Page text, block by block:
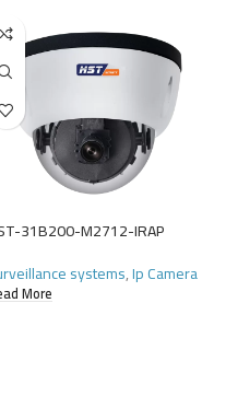
31B200-M2712-IRAP
systems,Ip Camera
More